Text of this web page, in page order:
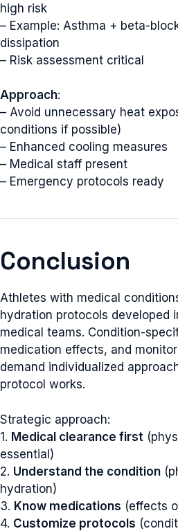
high risk
– Example: Asthma + beta-
dissipation
– Risk assessment critical
Approach:
– Avoid unnecessary heat
conditions if possible)
– Enhanced cooling measures
– Medical staff present
– Emergency protocols ready
Conclusion
Athletes with medical
hydration protocols developed
medical teams. Condition-
medication effects, and
demand individualized
protocol works.
Strategic approach:
1. Medical clearance first
essential)
2. Understand the condition
hydration)
3. Know medications (effects
4. Customize protocols